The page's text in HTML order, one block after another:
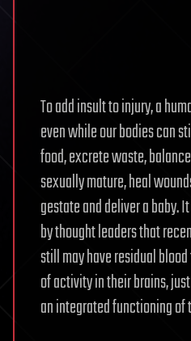
To add insult to injury, a
even while our bodies can
food, excrete waste,
sexually mature, heal
gestate and deliver a baby.
by thought leaders that
still may have residual
of activity in their brains,
an integrated functioning of